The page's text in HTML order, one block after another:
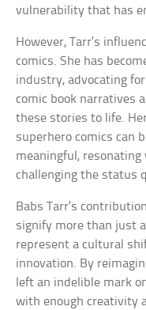
vulnerability that has
However, Tarr’s
comics. She has
industry, advocating
comic book narratives
these stories to life.
superhero comics can
meaningful, resonating
challenging the status
Babs Tarr’s
signify more than just
represent a cultural
innovation. By
left an indelible mark
with enough creativity